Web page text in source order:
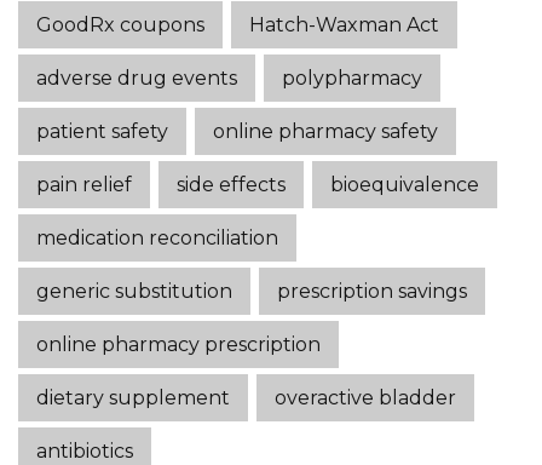
GoodRx coupons Hatch-Waxman Act
adverse drug events polypharmacy
patient safety online pharmacy safety
pain relief side effects bioequivalence
medication reconciliation
generic substitution prescription savings
online pharmacy prescription
dietary supplement overactive bladder
antibiotics